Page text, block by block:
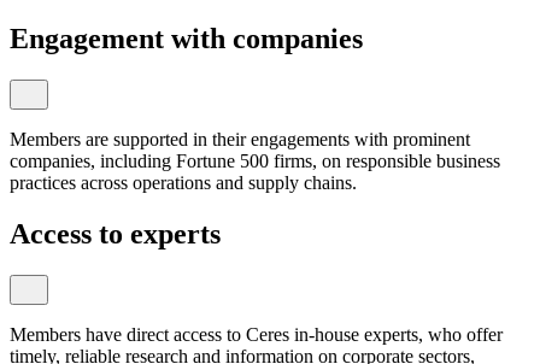
Engagement with companies
Members are supported in their engagements with prominent
companies, including Fortune 500 firms, on responsible business
practices across operations and supply chains.
Access to experts
Members have direct access to Ceres in-house experts, who offer
timely, reliable research and information on corporate sectors,